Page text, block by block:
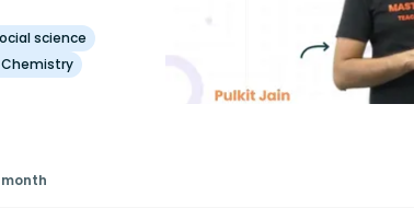
science
Chemistry